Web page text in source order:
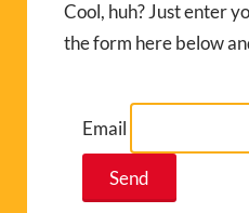
Cool, huh? Just enter
the form here below
Email